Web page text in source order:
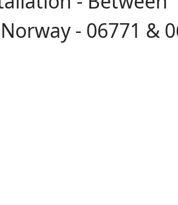
- 06771 &